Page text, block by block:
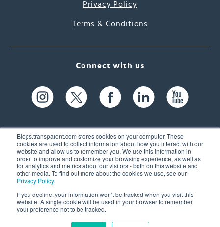
Blogs.transparent.com stores cookies on your computer. These
cookies are used to collect information about how you interact with our
website and allow us to remember you. We use this information in
order to improve and customize your browsing experience, as well as
for analytics and metrics about our visitors - both on this website and
other media. To find out more about the cookies we use, see our
Privacy Policy.
If you decline, your information won’t be tracked when you visit this
website. A single cookie will be used in your browser to remember
your preference not to be tracked.
Privacy Policy
Terms & Conditions
Connect with us
61 Spit Brook Rd, Suite 104,
Nashua, NH 03060 USA
(603) 262-6300